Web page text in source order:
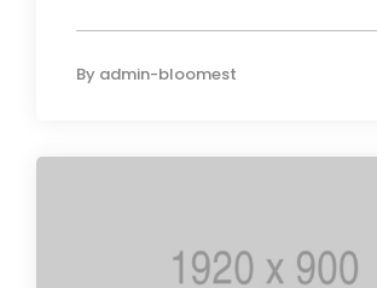
By admin-bloomest